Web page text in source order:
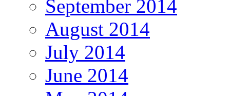
September 2014
August 2014
July 2014
June 2014